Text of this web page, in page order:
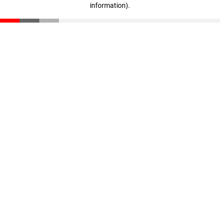
information).